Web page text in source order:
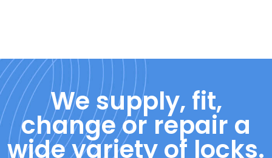
We supply, fit,
change or repair a
wide variety of locks.